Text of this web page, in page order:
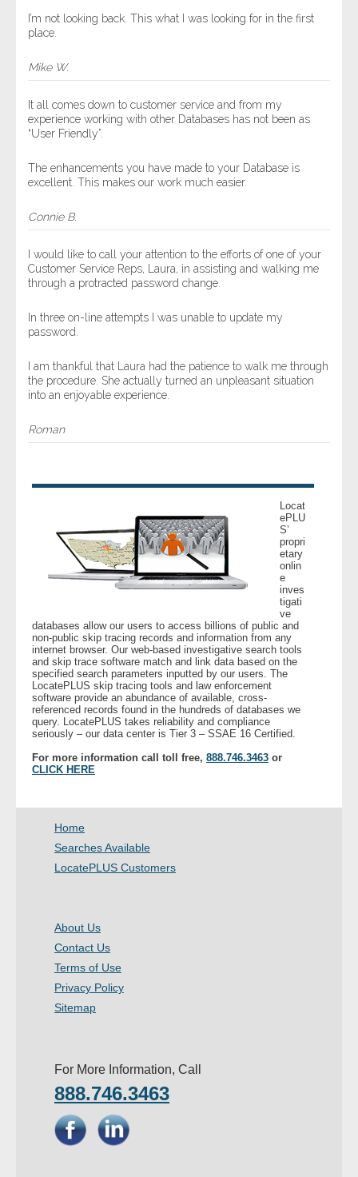
I’m not looking back. This what I was looking for in the first
place.
Mike W.
It all comes down to customer service and from my
experience working with other Databases has not been as
“User Friendly”.
The enhancements you have made to your Database is
excellent. This makes our work much easier.
Connie B.
I would like to call your attention to the efforts of one of your
Customer Service Reps, Laura, in assisting and walking me
through a protracted password change.
In three on-line attempts I was unable to update my
password.
I am thankful that Laura had the patience to walk me through
the procedure. She actually turned an unpleasant situation
into an enjoyable experience.
Roman
Locat
ePLU
S’
propri
etary
onlin
e
inves
tigati
ve
databases allow our users to access billions of public and
non-public skip tracing records and information from any
internet browser. Our web-based investigative search tools
and skip trace software match and link data based on the
specified search parameters inputted by our users. The
LocatePLUS skip tracing tools and law enforcement
software provide an abundance of available, cross-
referenced records found in the hundreds of databases we
query. LocatePLUS takes reliability and compliance
seriously – our data center is Tier 3 – SSAE 16 Certified.
For more information call toll free, 888.746.3463 or
CLICK HERE
Home
Searches Available
LocatePLUS Customers
About Us
Contact Us
Terms of Use
Privacy Policy
Sitemap
For More Information, Call
888.746.3463